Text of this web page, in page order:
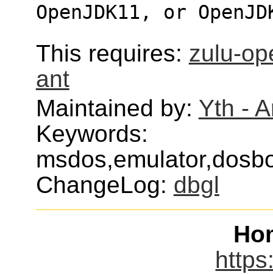
OpenJDK11, or
This requires: zulu-
ant
Maintained by: Yth -
Keywords:
ChangeLog: dbgl